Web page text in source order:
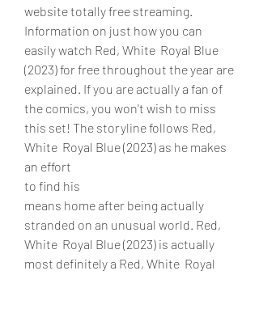
website totally free streaming.
Information on just how you can
easily watch Red, White  Royal Blue
(2023) for free throughout the year are
explained. If you are actually a fan of
the comics, you won't wish to miss
this set! The storyline follows Red,
White  Royal Blue (2023) as he makes
an effort
to find his
means home after being actually
stranded on an unusual world. Red,
White  Royal Blue (2023) is actually
most definitely a Red, White  Royal